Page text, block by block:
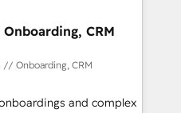
team of any HubSpot
operational strategy,
system integration,
When you
a team – not an
consulting, strategy,
CRM
// Onboarding, CRM
and complex